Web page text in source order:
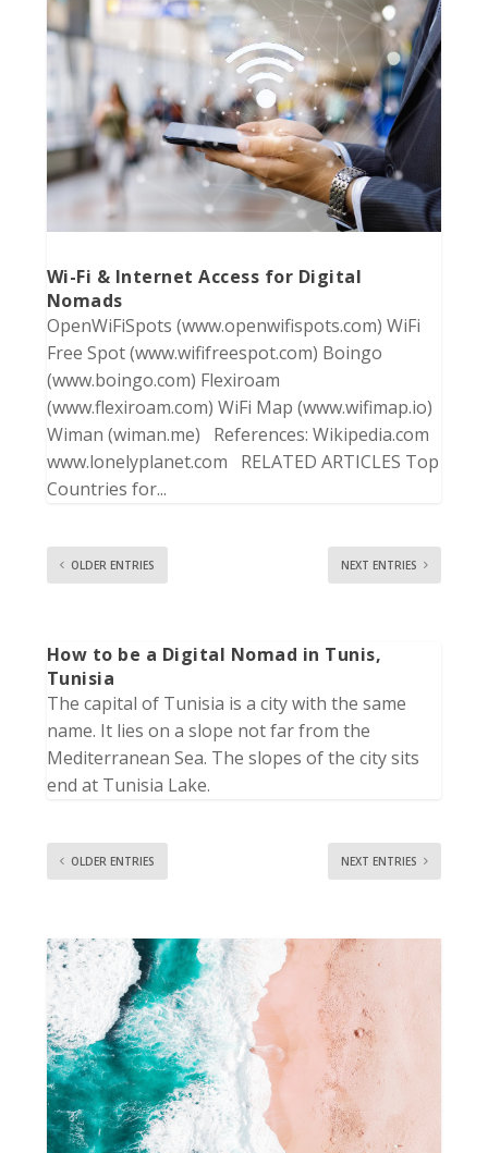
Wi-Fi & Internet Access for Digital
Nomads
OpenWiFiSpots (www.openwifispots.com) WiFi
Free Spot (www.wififreespot.com) Boingo
(www.boingo.com) Flexiroam
(www.flexiroam.com) WiFi Map (www.wifimap.io)
Wiman (wiman.me) References: Wikipedia.com
www.lonelyplanet.com RELATED ARTICLES Top
Countries for...
OLDER ENTRIES NEXT ENTRIES
How to be a Digital Nomad in Tunis,
Tunisia
The capital of Tunisia is a city with the same
name. It lies on a slope not far from the
Mediterranean Sea. The slopes of the city sits
end at Tunisia Lake.
OLDER ENTRIES NEXT ENTRIES